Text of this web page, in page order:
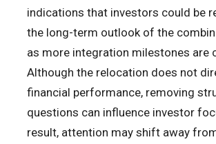
indications that investors could be
the long-term outlook of the
as more integration milestones are
Although the relocation does not
financial performance, removing
questions can influence investor
result, attention may shift away